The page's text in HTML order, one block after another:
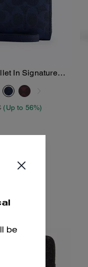
In Signature
(Up to 56%)
be